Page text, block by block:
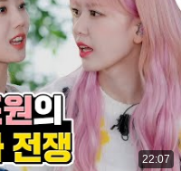
22:07